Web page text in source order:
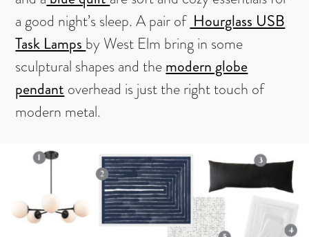
a good night’s sleep. A pair of Hourglass USB
Task Lamps by West Elm bring in some
sculptural shapes and themodern globe
pendant overhead is just the right touch of
modern metal.